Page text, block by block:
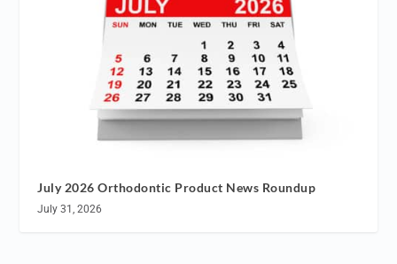
July 2026 Orthodontic Product News Roundup
July 31, 2026